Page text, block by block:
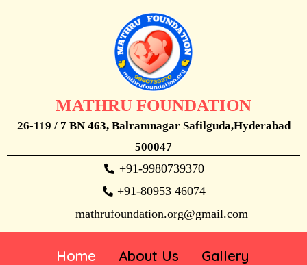
MATHRU FOUNDATION
26-119 / 7 BN 463, Balramnagar Safilguda,Hyderabad
500047
+91-9980739370
+91-80953 46074
mathrufoundation.org@gmail.com
Home About Us
Gallery